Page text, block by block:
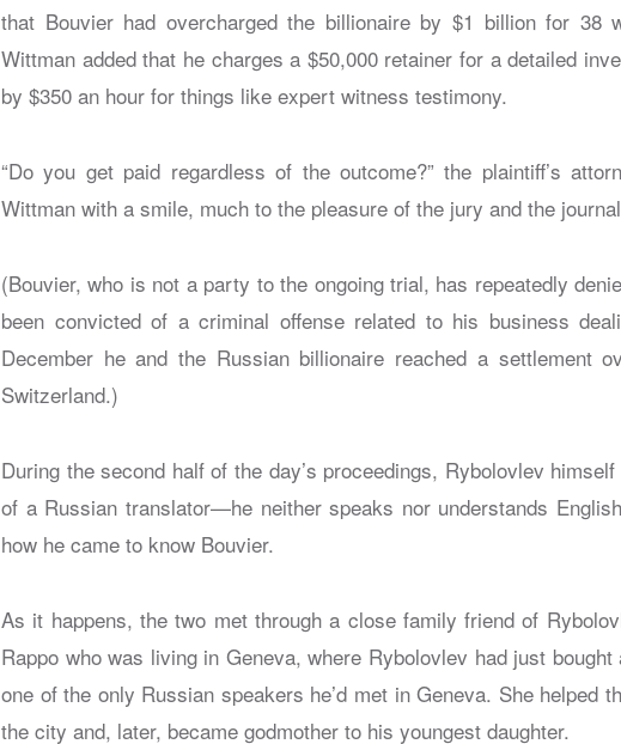
that Bouvier had overcharged the billionaire by $1 billion for
Wittman added that he charges a $50,000 retainer for a detailed
by $350 an hour for things like expert witness testimony.
“Do you get paid regardless of the outcome?” the plaintiff’s
Wittman with a smile, much to the pleasure of the jury and the
(Bouvier, who is not a party to the ongoing trial, has repeatedly
been convicted of a criminal offense related to his business
December he and the Russian billionaire reached a settlement
Switzerland.)
During the second half of the day’s proceedings, Rybolovlev
of a Russian translator—he neither speaks nor understands
how he came to know Bouvier.
As it happens, the two met through a close family friend of
Rappo who was living in Geneva, where Rybolovlev had just
one of the only Russian speakers he’d met in Geneva. She helped
the city and, later, became godmother to his youngest daughter.